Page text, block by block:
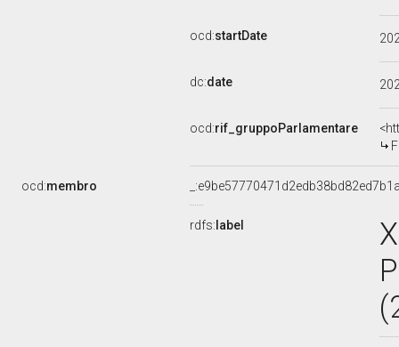
ocd:startDate
dc:date
ocd:rif_gruppoParlamentare
ocd:membro
rdfs: label